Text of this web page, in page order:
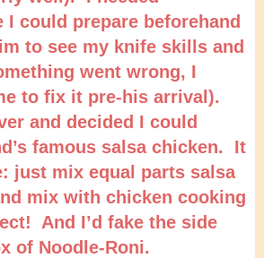
could prepare beforehand
to see my knife skills and
went wrong, I
to fix it pre-his arrival).
and decided I could
famous salsa chicken. It
just mix equal parts salsa
mix with chicken cooking
And I’d fake the side
of Noodle-Roni.